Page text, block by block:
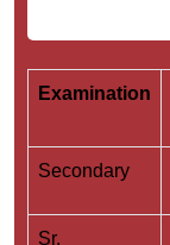
Examination
Secondary
Sr.